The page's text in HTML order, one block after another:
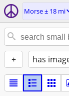
Morse ± 18 mi
+ has